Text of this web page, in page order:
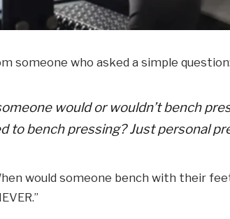
someone who asked a simple question:
would or wouldn’t bench
to bench pressing? Just personal
would someone bench with their